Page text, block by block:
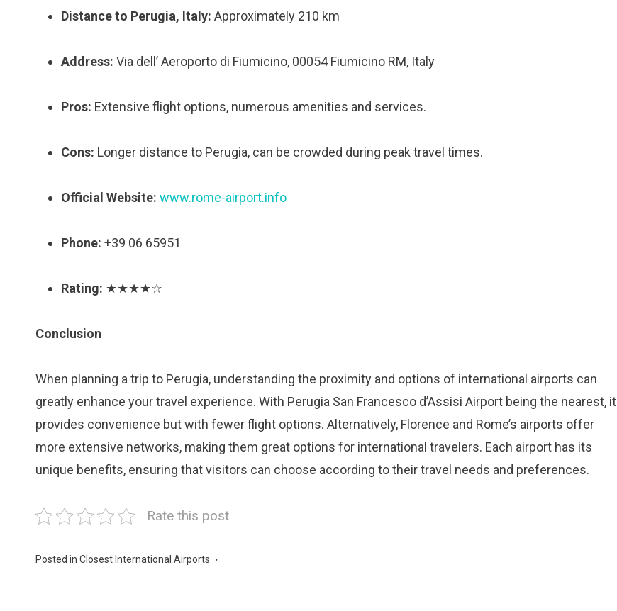
Distance to Perugia, Italy: Approximately 210 km
Address: Via dell’ Aeroporto di Fiumicino, 00054 Fiumicino RM, Italy
Pros: Extensive flight options, numerous amenities and services.
Cons: Longer distance to Perugia, can be crowded during peak travel times.
Official Website: www.rome-airport.info
Phone: +39 06 65951
Rating: ★★★★☆
Conclusion
When planning a trip to Perugia, understanding the proximity and options of international airports can
greatly enhance your travel experience. With Perugia San Francesco d’Assisi Airport being the nearest, it
provides convenience but with fewer flight options. Alternatively, Florence and Rome’s airports offer
more extensive networks, making them great options for international travelers. Each airport has its
unique benefits, ensuring that visitors can choose according to their travel needs and preferences.
Rate this post
Posted in Closest International Airports